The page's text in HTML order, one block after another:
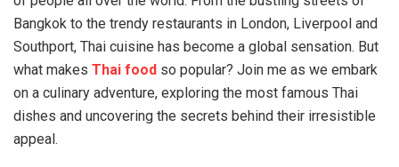
Bangkok to the trendy restaurants in London, Liverpool and
Southport, Thai cuisine has become a global sensation. But
what makes Thai food so popular? Join me as we embark
on a culinary adventure, exploring the most famous Thai
dishes and uncovering the secrets behind their irresistible
appeal.